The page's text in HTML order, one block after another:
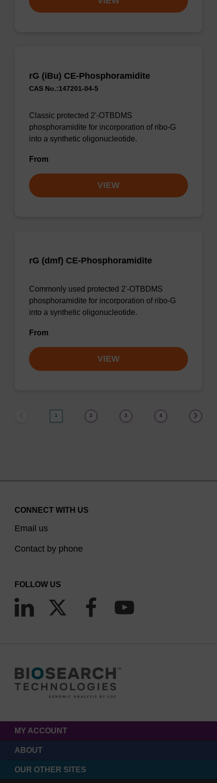
rG (iBu) CE-Phosphoramidite
CAS No.:147201-04-5
Classic protected 2'-OTBDMS
phosphoramidite for incorporation of ribo-G
into a synthetic oligonucleotide.
From
VIEW
rG (dmf) CE-Phosphoramidite
Commonly used protected 2'-OTBDMS
phosphoramidite for incorporation of ribo-G
into a synthetic oligonucleotide.
From
VIEW
1 2 3 4
CONNECT WITH US
Email us
Contact by phone
FOLLOW US
MY ACCOUNT
ABOUT
OUR OTHER SITES